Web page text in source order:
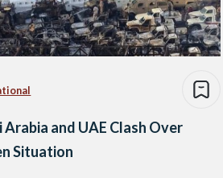
Arabia and UAE Clash Over
Situation